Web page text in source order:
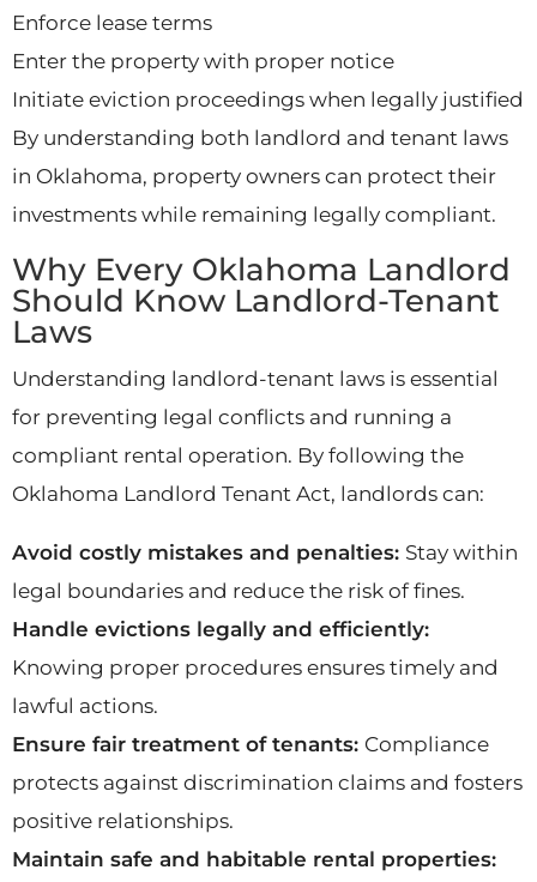
Enforce lease terms
Enter the property with proper notice
Initiate eviction proceedings when legally justified
By understanding both landlord and tenant laws
in Oklahoma, property owners can protect their
investments while remaining legally compliant.
Why Every Oklahoma Landlord
Should Know Landlord-Tenant
Laws
Understanding landlord-tenant laws is essential
for preventing legal conflicts and running a
compliant rental operation. By following the
Oklahoma Landlord Tenant Act, landlords can:
Avoid costly mistakes and penalties: Stay within
legal boundaries and reduce the risk of fines.
Handle evictions legally and efficiently:
Knowing proper procedures ensures timely and
lawful actions.
Ensure fair treatment of tenants: Compliance
protects against discrimination claims and fosters
positive relationships.
Maintain safe and habitable rental properties: